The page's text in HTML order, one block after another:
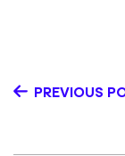
new
PREVIOUS